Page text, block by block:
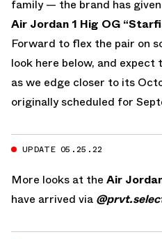
family — the brand has
Air Jordan 1 Hig OG
Forward to flex the pair on
look here below, and expect
as we edge closer to its
originally scheduled for
UPDATE 05.25.22
More looks at the Air
have arrived via